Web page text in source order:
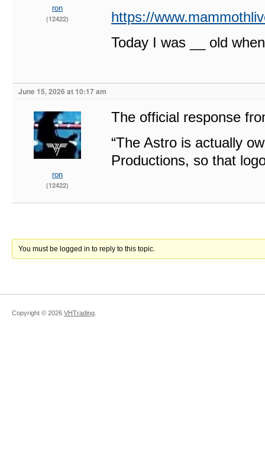
ron
(12422)
https://
Today I was __ old
June 15, 2026 at 10:17 am
ron
(12422)
The official response
“The Astro is actually
Productions, so that
You must be logged in to reply to this topic.
Copyright © 2026 VHTrading